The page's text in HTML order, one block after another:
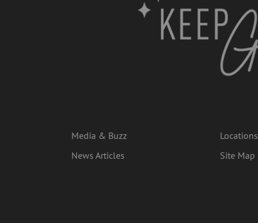
Media & Buzz
News Articles
Locations
Site Map